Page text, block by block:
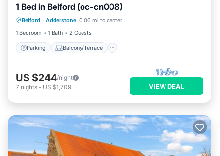
1 Bed in Belford (oc-cn008)
Belford · Adderstone 0.06 mi to center
1 Bedroom
1 Bath 2 Guests
Parking Balcony/Terrace
Parking Balcony/Terrace
Internet
US $244/night
7 nights - US $1,709 VIEW DEAL